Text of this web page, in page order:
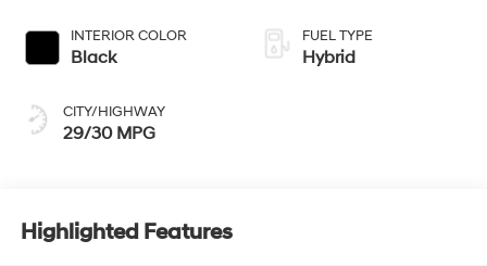
INTERIOR COLOR
Black
CITY/HIGHWAY
29/30 MPG
FUEL TYPE
Hybrid
Highlighted Features